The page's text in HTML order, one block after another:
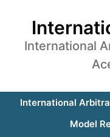
International
International
Model